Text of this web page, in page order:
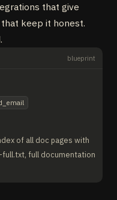
that give
keep it honest.
blueprint
of all doc pages with
full documentation